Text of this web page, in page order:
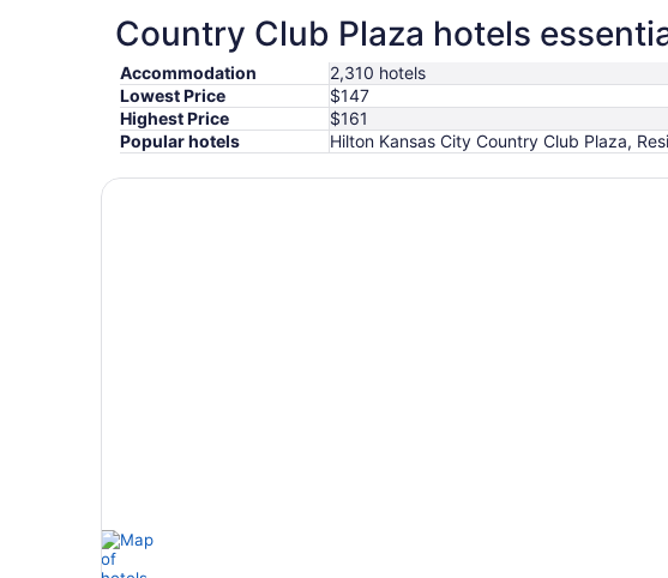
Country Club Plaza hotels
Accommodation
2,310 hotels
Lowest Price
$147
Highest Price
$161
Popular hotels
Hilton Kansas City Country Club Plaza,